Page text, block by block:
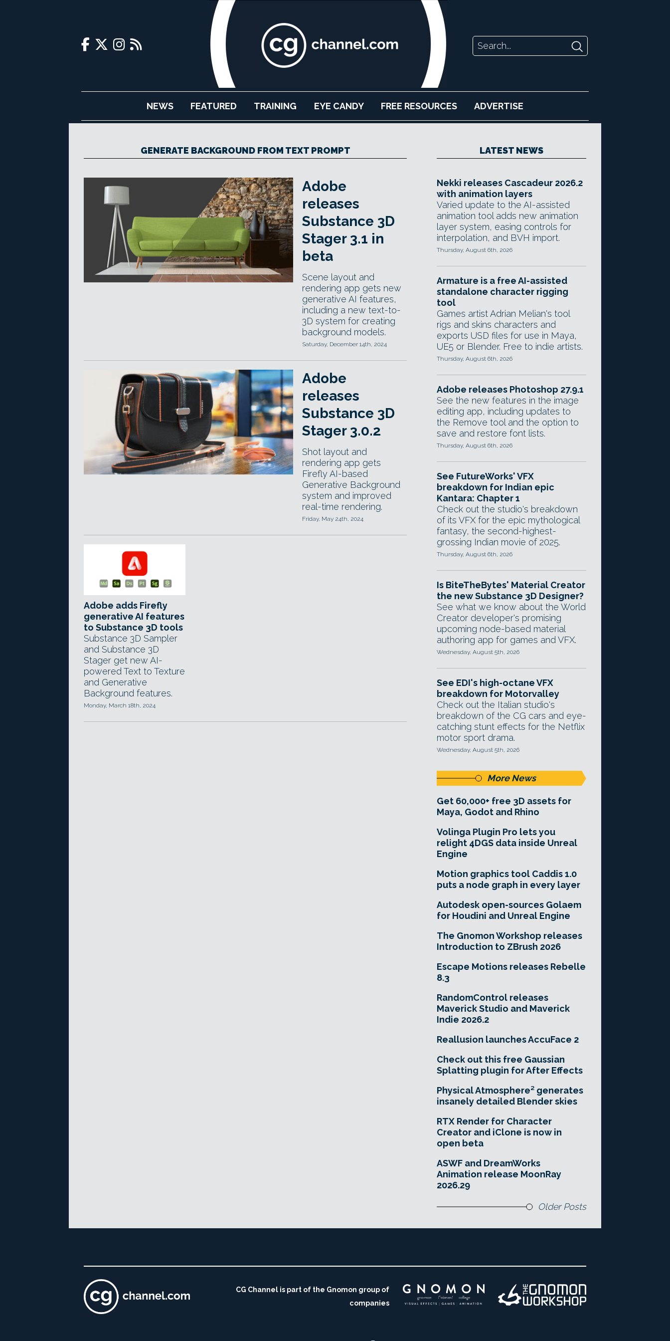
NEWS FEATURED TRAINING EYE CANDY FREE RESOURCES ADVERTISE
GENERATE BACKGROUND FROM TEXT PROMPT
Adobe
releases
Substance 3D
Stager 3.1 in
beta
Scene layout and
rendering app gets new
generative AI features,
including a new text-to-
3D system for creating
background models.
Saturday, December 14th, 2024
Adobe
releases
Substance 3D
Stager 3.0.2
Shot layout and
rendering app gets
Firefly AI-based
Generative Background
system and improved
real-time rendering.
Friday, May 24th, 2024
Adobe adds Firefly
generative AI features
to Substance 3D tools
Substance 3D Sampler
and Substance 3D
Stager get new AI-
powered Text to Texture
and Generative
Background features.
Monday, March 18th, 2024
LATEST NEWS
Nekki releases Cascadeur 2026.2
with animation layers
Varied update to the AI-assisted
animation tool adds new animation
layer system, easing controls for
interpolation, and BVH import.
Thursday, August 6th, 2026
Armature is a free AI-assisted
standalone character rigging
tool
Games artist Adrian Melian's tool
rigs and skins characters and
exports USD files for use in Maya,
UE5 or Blender. Free to indie artists.
Thursday, August 6th, 2026
Adobe releases Photoshop 27.9.1
See the new features in the image
editing app, including updates to
the Remove tool and the option to
save and restore font lists.
Thursday, August 6th, 2026
See FutureWorks' VFX
breakdown for Indian epic
Kantara: Chapter 1
Check out the studio's breakdown
of its VFX for the epic mythological
fantasy, the second-highest-
grossing Indian movie of 2025.
Thursday, August 6th, 2026
Is BiteTheBytes' Material Creator
the new Substance 3D Designer?
See what we know about the World
Creator developer's promising
upcoming node-based material
authoring app for games and VFX.
Wednesday, August 5th, 2026
See EDI's high-octane VFX
breakdown for Motorvalley
Check out the Italian studio's
breakdown of the CG cars and eye-
catching stunt effects for the Netflix
motor sport drama.
Wednesday, August 5th, 2026
More News
Get 60,000+ free 3D assets for
Maya, Godot and Rhino
Volinga Plugin Pro lets you
relight 4DGS data inside Unreal
Engine
Motion graphics tool Caddis 1.0
puts a node graph in every layer
Autodesk open-sources Golaem
for Houdini and Unreal Engine
The Gnomon Workshop releases
Introduction to ZBrush 2026
Escape Motions releases Rebelle
8.3
RandomControl releases
Maverick Studio and Maverick
Indie 2026.2
Reallusion launches AccuFace 2
Check out this free Gaussian
Splatting plugin for After Effects
Physical Atmosphere² generates
insanely detailed Blender skies
RTX Render for Character
Creator and iClone is now in
open beta
ASWF and DreamWorks
Animation release MoonRay
2026.29
Older Posts
CG Channel is part of the Gnomon group of
companies